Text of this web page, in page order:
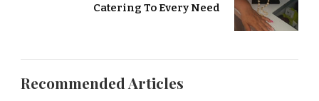
Catering To Every Need
Recommended Articles